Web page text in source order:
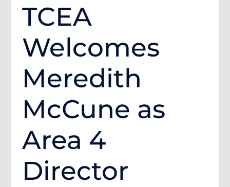
TCEA
Welcomes
Meredith
McCune as
Area 4
Director